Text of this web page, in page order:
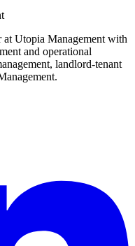
at Utopia Management with
and operational
landlord-tenant